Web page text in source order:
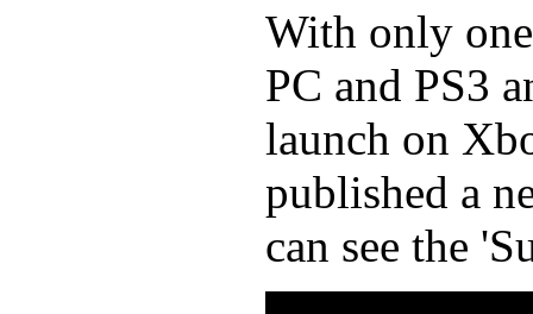
With only
PC and PS3
launch on
published a
can see the